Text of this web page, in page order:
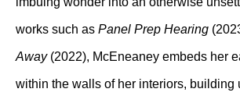
works such as Panel Prep Hearing
Away(2022), McEneaney embeds her
within the walls of her interiors, building